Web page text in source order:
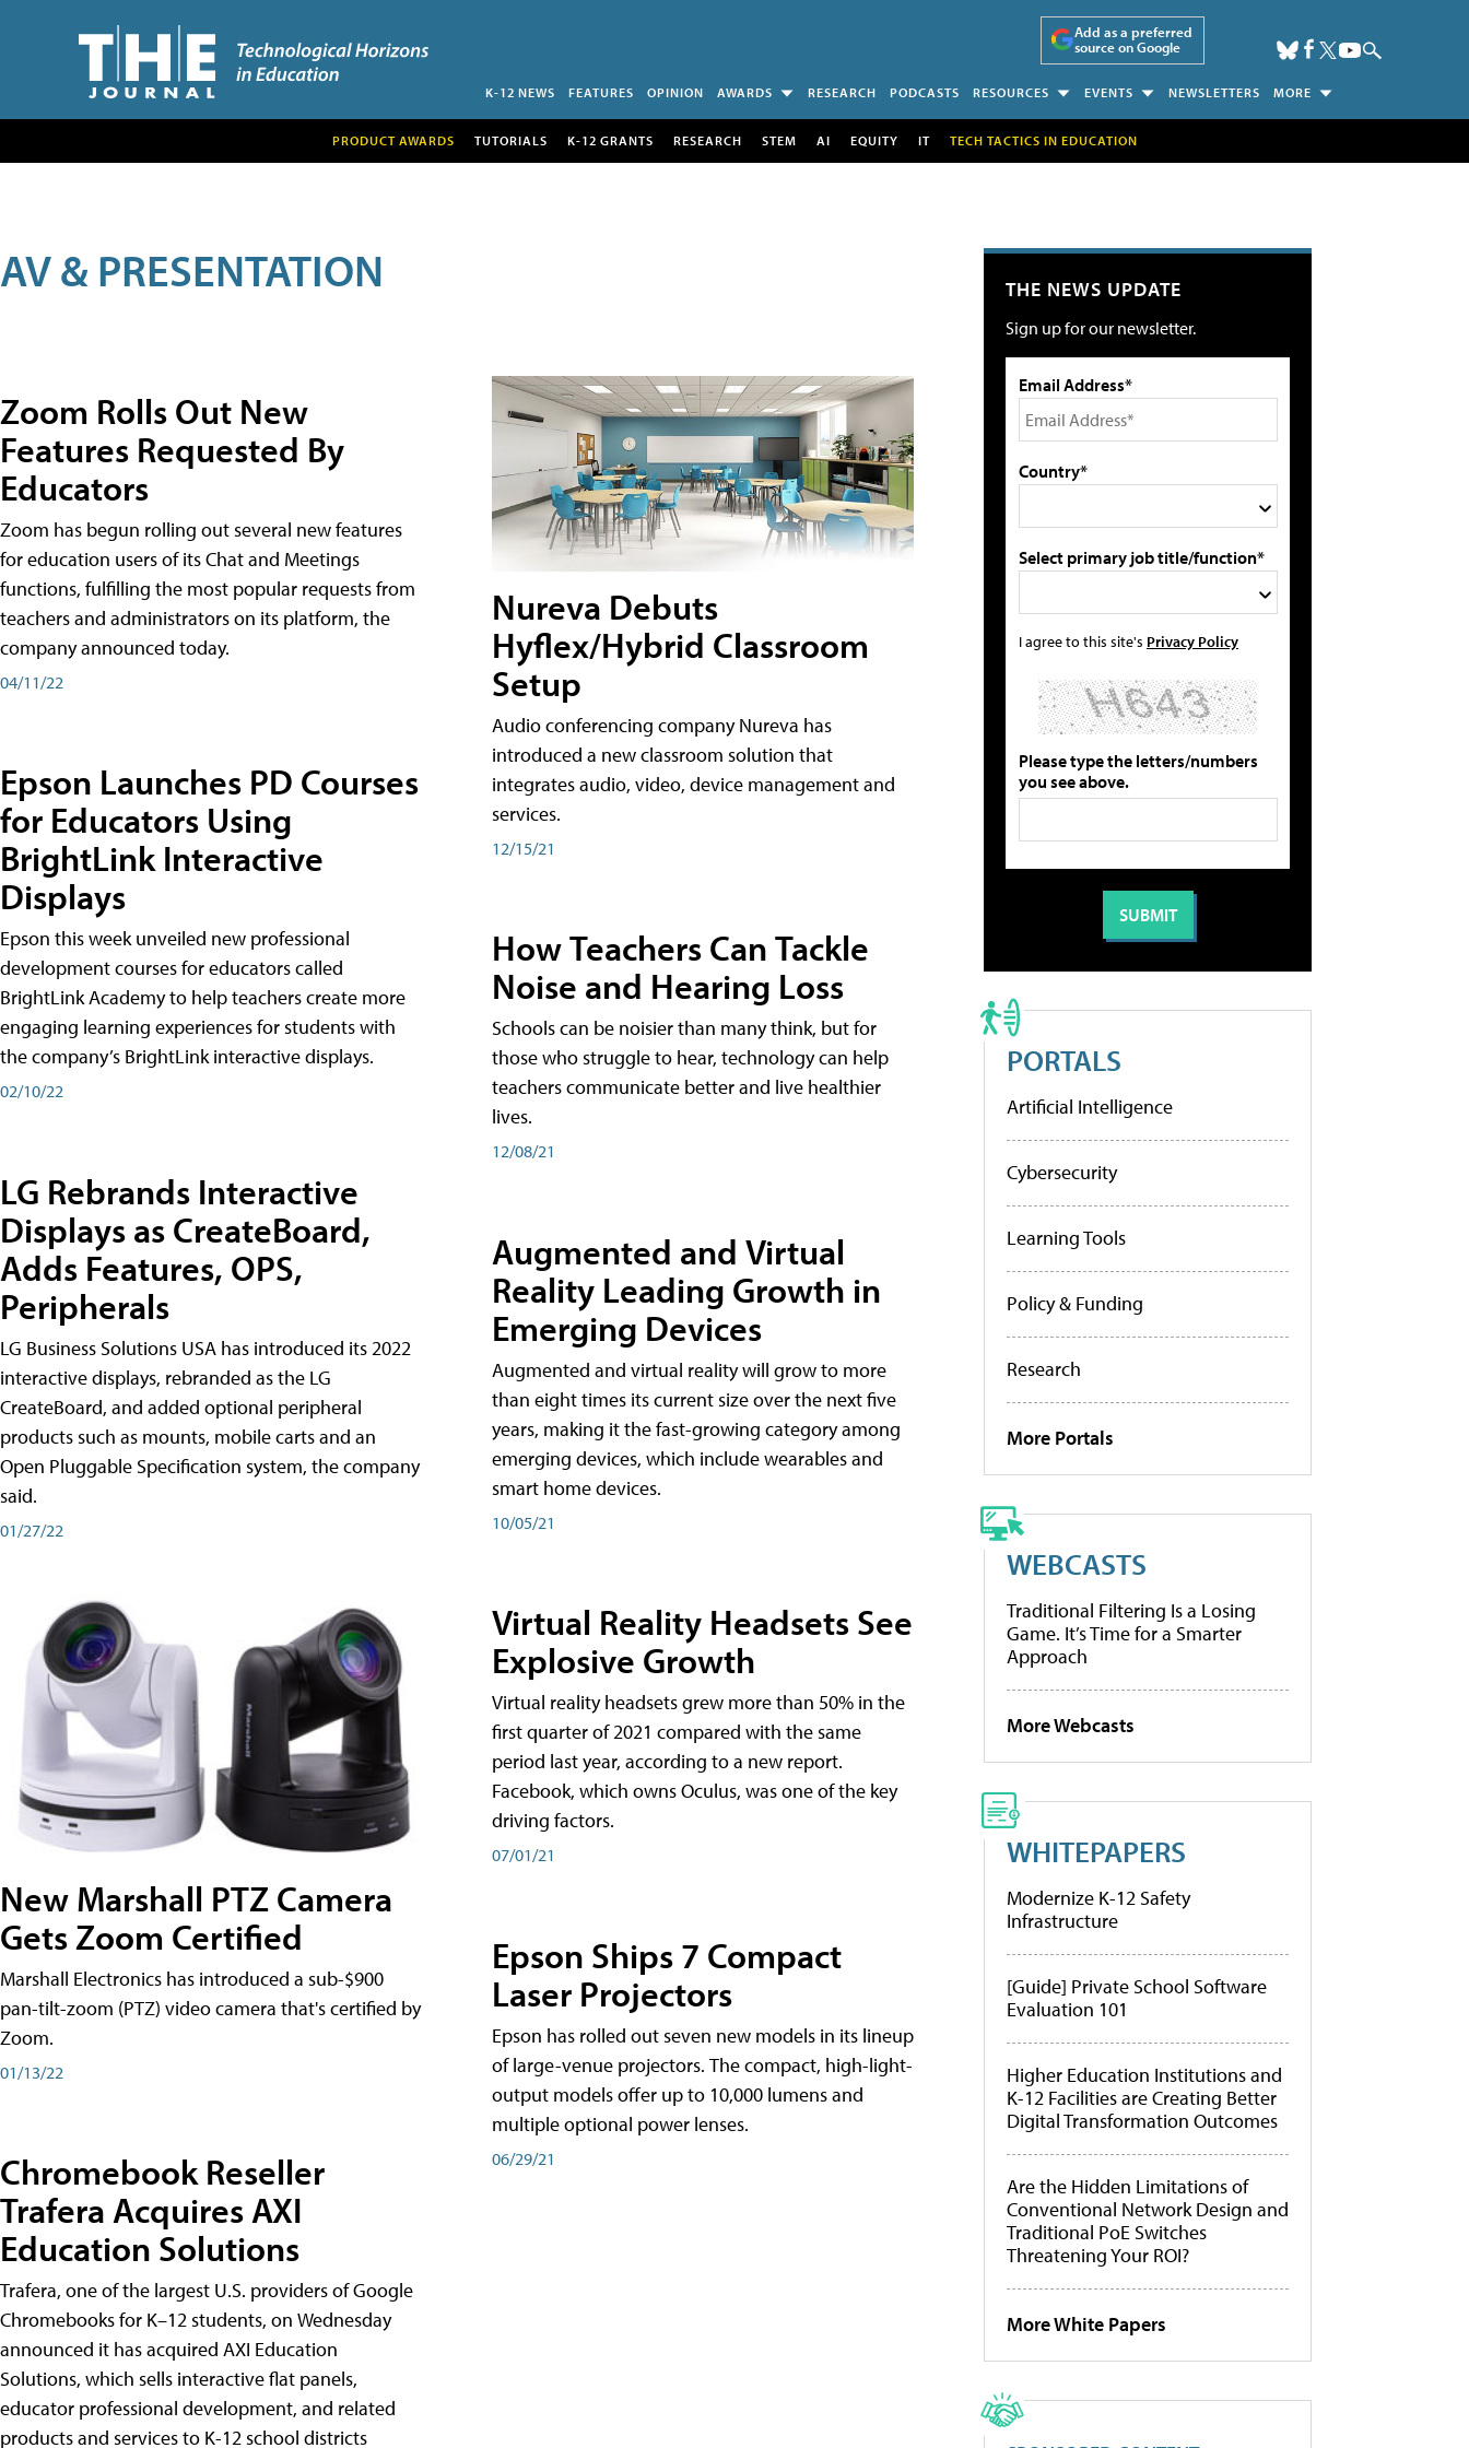
Add as a preferred
source on Google
K-12 NEWS FEATURES OPINION AWARDS RESEARCH PODCASTS RESOURCES EVENTS NEWSLETTERS MORE
PRODUCT AWARDS TUTORIALS K-12 GRANTS RESEARCH STEM AI EQUITY IT TECH TACTICS IN EDUCATION
AV & PRESENTATION
Zoom Rolls Out New
Features Requested By
Educators
Zoom has begun rolling out several new features
for education users of its Chat and Meetings
functions, fulfilling the most popular requests from
teachers and administrators on its platform, the
company announced today.
04/11/22
Epson Launches PD Courses
for Educators Using
BrightLink Interactive
Displays
Epson this week unveiled new professional
development courses for educators called
BrightLink Academy to help teachers create more
engaging learning experiences for students with
the company’s BrightLink interactive displays.
02/10/22
LG Rebrands Interactive
Displays as CreateBoard,
Adds Features, OPS,
Peripherals
LG Business Solutions USA has introduced its 2022
interactive displays, rebranded as the LG
CreateBoard, and added optional peripheral
products such as mounts, mobile carts and an
Open Pluggable Specification system, the company
said.
01/27/22
New Marshall PTZ Camera
Gets Zoom Certified
Marshall Electronics has introduced a sub-$900
pan-tilt-zoom (PTZ) video camera that's certified by
Zoom.
01/13/22
Chromebook Reseller
Trafera Acquires AXI
Education Solutions
Trafera, one of the largest U.S. providers of Google
Chromebooks for K–12 students, on Wednesday
announced it has acquired AXI Education
Solutions, which sells interactive flat panels,
educator professional development, and related
products and services to K-12 school districts
Nureva Debuts
Hyflex/Hybrid Classroom
Setup
Audio conferencing company Nureva has
introduced a new classroom solution that
integrates audio, video, device management and
services.
12/15/21
How Teachers Can Tackle
Noise and Hearing Loss
Schools can be noisier than many think, but for
those who struggle to hear, technology can help
teachers communicate better and live healthier
lives.
12/08/21
Augmented and Virtual
Reality Leading Growth in
Emerging Devices
Augmented and virtual reality will grow to more
than eight times its current size over the next five
years, making it the fast-growing category among
emerging devices, which include wearables and
smart home devices.
10/05/21
Virtual Reality Headsets See
Explosive Growth
Virtual reality headsets grew more than 50% in the
first quarter of 2021 compared with the same
period last year, according to a new report.
Facebook, which owns Oculus, was one of the key
driving factors.
07/01/21
Epson Ships 7 Compact
Laser Projectors
Epson has rolled out seven new models in its lineup
of large-venue projectors. The compact, high-light-
output models offer up to 10,000 lumens and
multiple optional power lenses.
06/29/21
THE NEWS UPDATE
Sign up for our newsletter.
Email Address*
Country*
Select primary job title/function*
I agree to this site's Privacy Policy
Please type the letters/numbers
you see above.
PORTALS
Artificial Intelligence
Cybersecurity
Learning Tools
Policy & Funding
Research
More Portals
WEBCASTS
Traditional Filtering Is a Losing
Game. It’s Time for a Smarter
Approach
More Webcasts
WHITEPAPERS
Modernize K-12 Safety
Infrastructure
[Guide] Private School Software
Evaluation 101
Higher Education Institutions and
K-12 Facilities are Creating Better
Digital Transformation Outcomes
Are the Hidden Limitations of
Conventional Network Design and
Traditional PoE Switches
Threatening Your ROI?
More White Papers